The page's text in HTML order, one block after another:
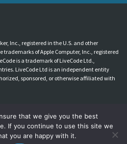
Inc., registered in the U.S. and other
trademarks of Apple Computer, Inc., registered
is a trademark of LiveCode Ltd.,
LiveCode Ltd is an independent entity
sponsored, or otherwise affiliated with
that we give you the best
If you continue to use this site we
you are happy with it.